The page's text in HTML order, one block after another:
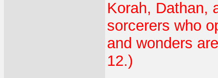
Korah, Dathan,
sorcerers who
and wonders
12.)